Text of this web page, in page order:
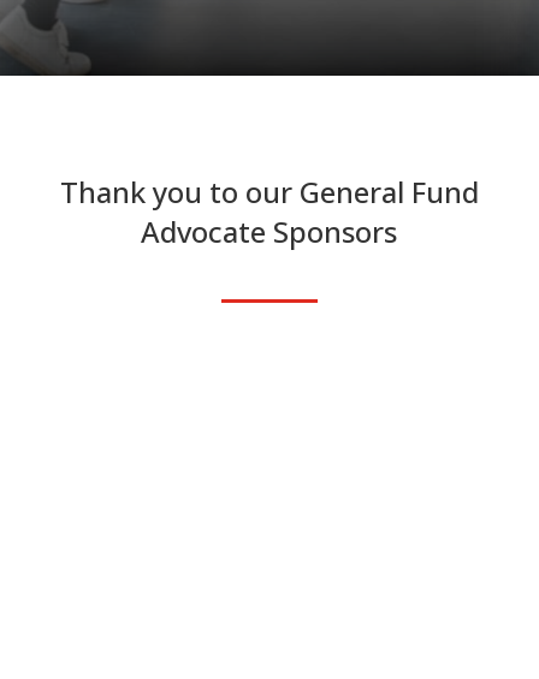
Thank you to our General Fund
Advocate Sponsors